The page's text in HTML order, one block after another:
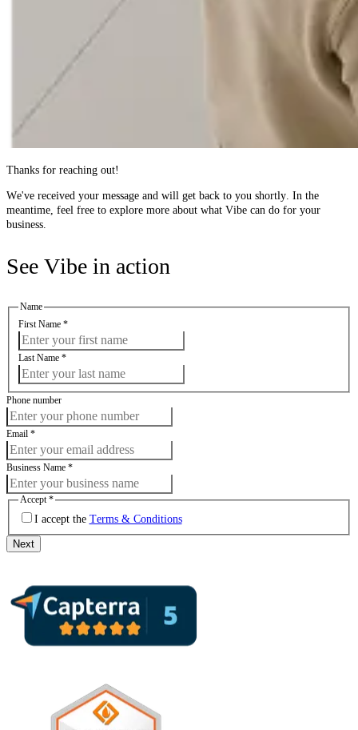
Thanks for reaching out!
We've received your message and will get back to you shortly. In the
meantime, feel free to explore more about what Vibe can do for your
business.
See Vibe in action
Name
First Name *
Last Name *
Phone number
Email *
Business Name *
Accept*
I accept the Terms & Conditions
Next